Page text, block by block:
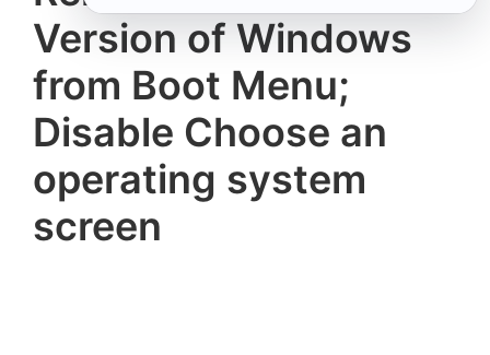
Windows
11,
Windows
10
tips,
tutorials,
how-
to's,
Version of Windows
from Boot Menu;
Disable Choose an
operating system
screen